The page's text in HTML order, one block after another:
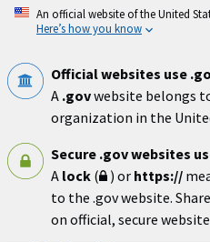
Skip
An official website of the United
Here’s how you know
Official websites use
A .govwebsite belongs
organization in the
Secure .gov websites
A lock ( ) or https://
to the .gov website.
on official, secure